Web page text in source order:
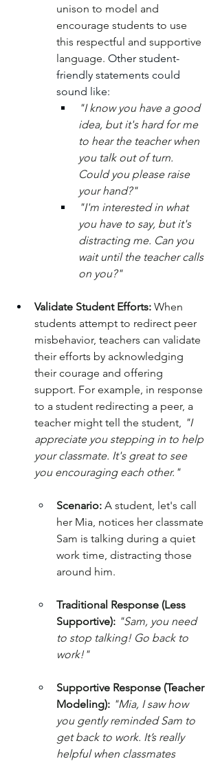
unison to model and
encourage students to use
this respectful and supportive
language. Other student-
friendly statements could
sound like:
"I know you have a good
idea, but it's hard for me
to hear the teacher when
you talk out of turn.
Could you please raise
your hand?"
"I'm interested in what
you have to say, but it's
distracting me. Can you
wait until the teacher calls
on you?"
Validate Student Efforts: When
students attempt to redirect peer
misbehavior, teachers can validate
their efforts by acknowledging
their courage and offering
support. For example, in response
to a student redirecting a peer, a
teacher might tell the student, "I
appreciate you stepping in to help
your classmate. It's great to see
you encouraging each other."
Scenario: A student, let's call
her Mia, notices her classmate
Sam is talking during a quiet
work time, distracting those
around him.
Traditional Response (Less
Supportive): "Sam, you need
to stop talking! Go back to
work!"
Supportive Response (Teacher
Modeling): "Mia, I saw how
you gently reminded Sam to
get back to work. It’s really
helpful when classmates